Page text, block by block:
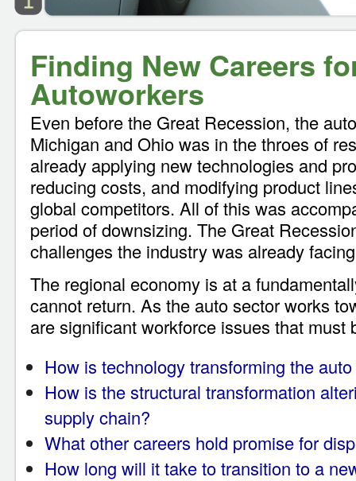
Finding New Careers
Autoworkers
Even before the Great Recession, the
Michigan and Ohio was in the throes of
already applying new technologies and
reducing costs, and modifying product
global competitors. All of this was
period of downsizing. The Great
challenges the industry was already
The regional economy is at a
cannot return. As the auto sector works
are significant workforce issues that must
How is technology transforming the
How is the structural transformation
supply chain?
What other careers hold promise for
How long will it take to transition to a